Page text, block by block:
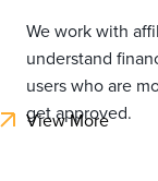
We work with
understand
users who are
get approved.
View More